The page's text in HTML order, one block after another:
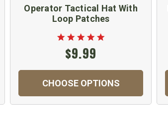
Operator Tactical Hat With
Loop Patches
$9.99
CHOOSE OPTIONS